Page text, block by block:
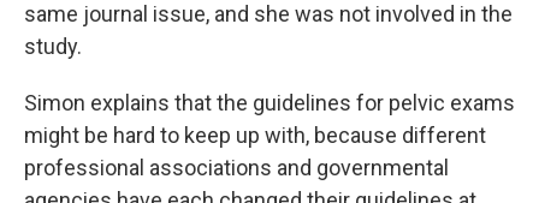
same journal issue, and she was not involved in the
study.
Simon explains that the guidelines for pelvic exams
might be hard to keep up with, because different
professional associations and governmental